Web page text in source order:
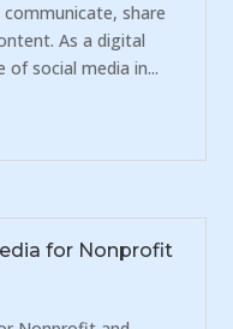
share
As a digital
social media in...
for Nonprofit